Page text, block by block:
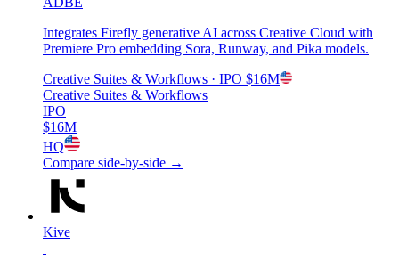
Integrates Firefly generative AI across Creative Cloud with
Premiere Pro embedding Sora, Runway, and Pika models.
Creative Suites & Workflows · IPO $16M
Creative Suites & Workflows
IPO
$16M
HQ
Compare side-by-side →
Kive